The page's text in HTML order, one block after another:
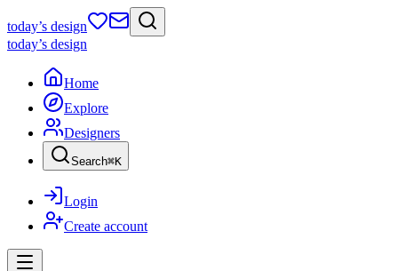
today’s design
today’s design
Home
Explore
Designers
Search⌘K
Login
Create account